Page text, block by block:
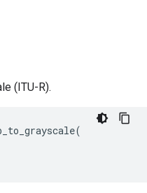
(ITU-R).
(